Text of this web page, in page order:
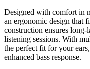
Designed with comfort in
an ergonomic design that
construction ensures
listening sessions. With
the perfect fit for your
enhanced bass response.